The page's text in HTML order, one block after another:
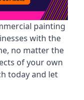
painting
with the
no matter the
of your own
today and let